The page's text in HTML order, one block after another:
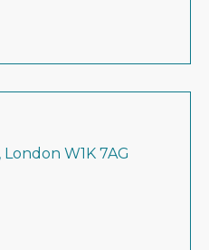
London W1K 7AG